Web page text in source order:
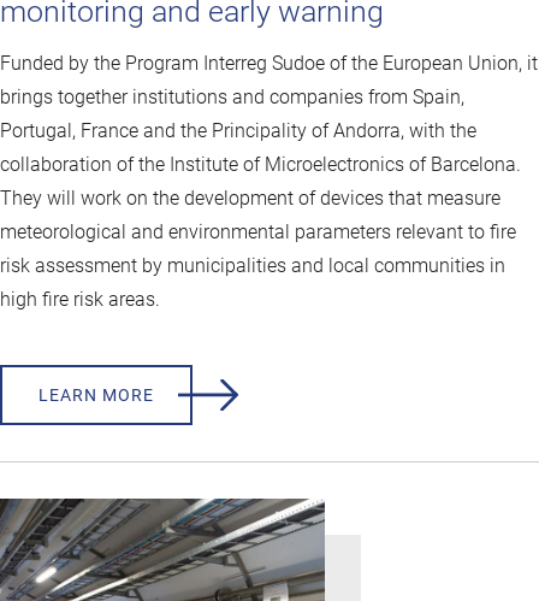
monitoring and early warning
Funded by the Program Interreg Sudoe of the European Union, it
brings together institutions and companies from Spain,
Portugal, France and the Principality of Andorra, with the
collaboration of the Institute of Microelectronics of Barcelona.
They will work on the development of devices that measure
meteorological and environmental parameters relevant to fire
risk assessment by municipalities and local communities in
high fire risk areas.
LEARN MORE